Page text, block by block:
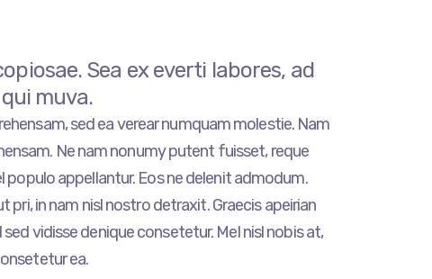
Sea ex everti labores, ad
muva.
sed ea verear numquam molestie. Nam
Ne nam nonumy putent fuisset, reque
populo appellantur. Eos ne delenit admodum.
pri, in nam nisl nostro detraxit. Graecis apeirian
vidisse denique consetetur. Mel nisl nobis at,
ea.